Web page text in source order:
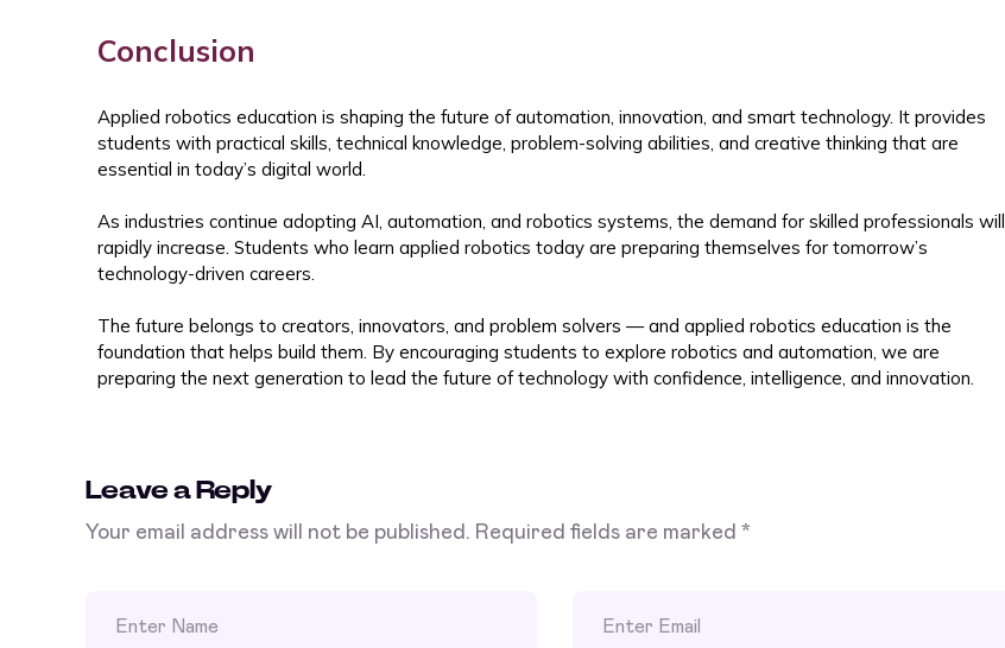
Conclusion
Applied robotics education is shaping the future of automation, innovation, and smart technology. It provides
students with practical skills, technical knowledge, problem-solving abilities, and creative thinking that are
essential in today’s digital world.
As industries continue adopting AI, automation, and robotics systems, the demand for skilled professionals will
rapidly increase. Students who learn applied robotics today are preparing themselves for tomorrow’s
technology-driven careers.
The future belongs to creators, innovators, and problem solvers — and applied robotics education is the
foundation that helps build them. By encouraging students to explore robotics and automation, we are
preparing the next generation to lead the future of technology with confidence, intelligence, and innovation.
Leave a Reply
Your email address will not be published. Required fields are marked *